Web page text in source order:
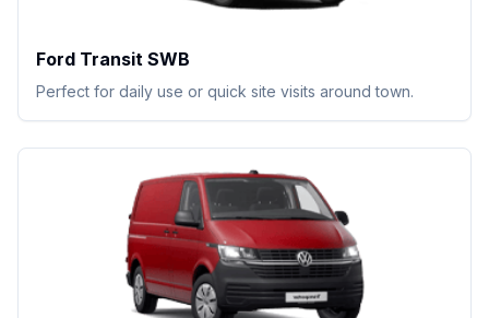
Ford Transit SWB
Perfect for daily use or quick site visits around town.